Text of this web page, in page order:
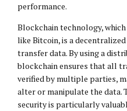
performance.
Blockchain technology,
like Bitcoin, is a
transfer data. By using a
blockchain ensures that all
verified by multiple parties,
alter or manipulate the data.
security is particularly